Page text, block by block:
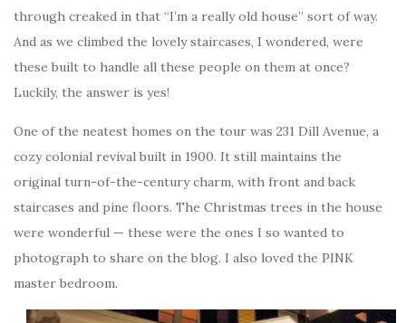
through creaked in that “I’m a really old house” sort of way.
And as we climbed the lovely staircases, I wondered, were
these built to handle all these people on them at once?
Luckily, the answer is yes!
One of the neatest homes on the tour was 231 Dill Avenue, a
cozy colonial revival built in 1900. It still maintains the
original turn-of-the-century charm, with front and back
staircases and pine floors. The Christmas trees in the house
were wonderful — these were the ones I so wanted to
photograph to share on the blog. I also loved the PINK
master bedroom.